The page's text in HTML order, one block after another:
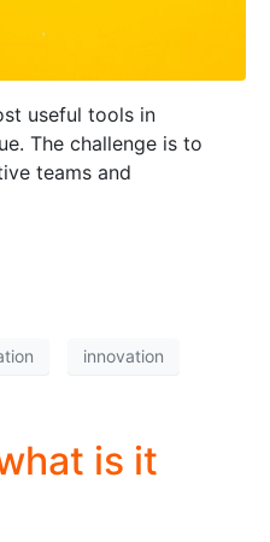
useful tools in
The challenge is to
teams and
innovation
is it